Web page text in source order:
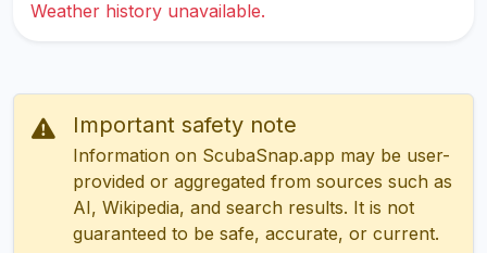
Weather history unavailable.
Important safety note
Information on ScubaSnap.app may be user-
provided or aggregated from sources such as
AI, Wikipedia, and search results. It is not
guaranteed to be safe, accurate, or current.